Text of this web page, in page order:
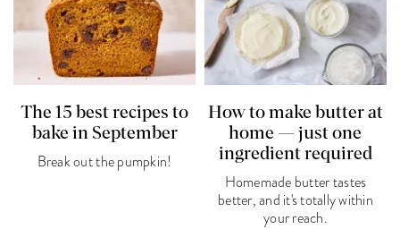
The 15 best recipes to
bake in September
Break out the pumpkin!
How to make butter at
home — just one
ingredient required
Homemade butter tastes
better, and it's totally within
your reach.